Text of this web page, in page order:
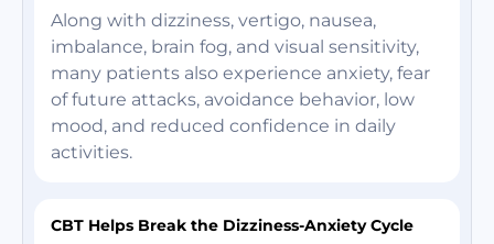
Along with dizziness, vertigo, nausea,
imbalance, brain fog, and visual sensitivity,
many patients also experience anxiety, fear
of future attacks, avoidance behavior, low
mood, and reduced confidence in daily
activities.
CBT Helps Break the Dizziness-Anxiety Cycle